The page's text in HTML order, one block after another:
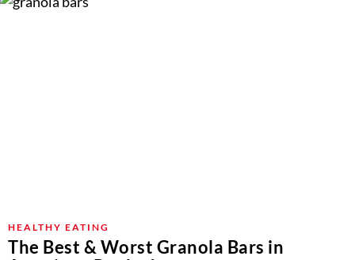
HEALTHY EATING
The Best & Worst Granola Bars in